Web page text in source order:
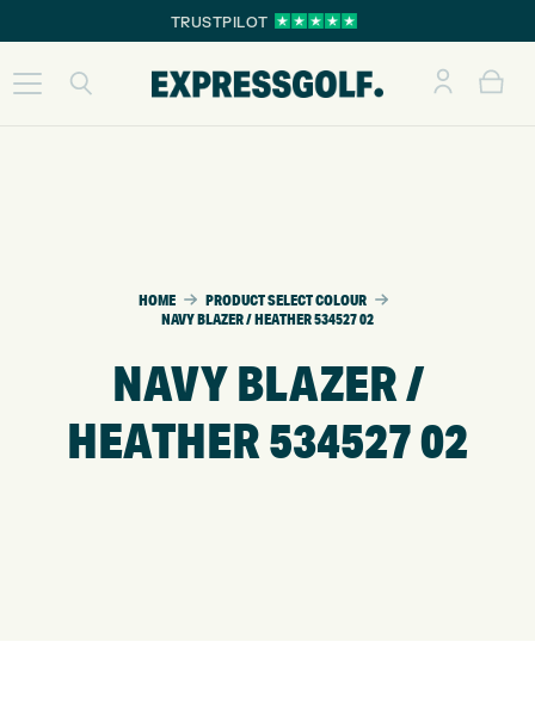
TRUSTPILOT
HOME
PRODUCT SELECT COLOUR
NAVY BLAZER / HEATHER 534527 02
NAVY BLAZER /
HEATHER 534527 02